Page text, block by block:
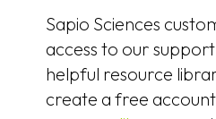
Sapio Sciences
access to our
helpful resource
create a free